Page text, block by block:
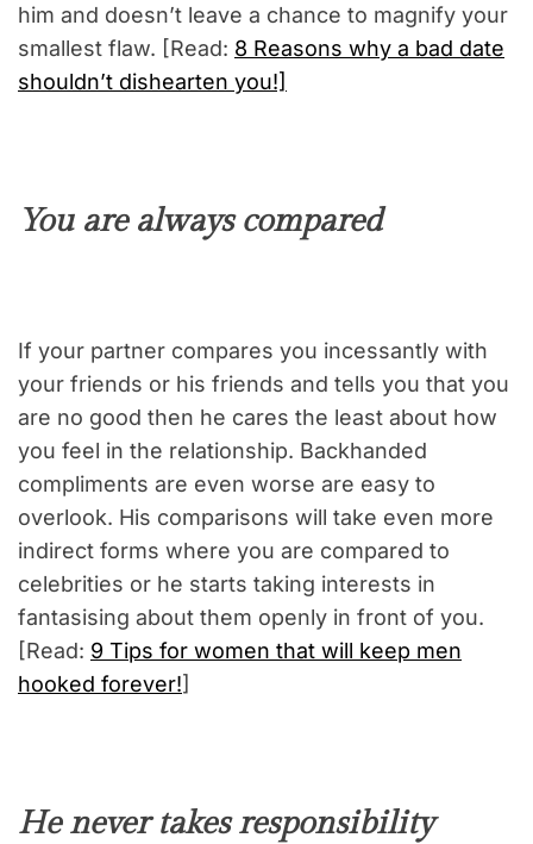
him and doesn’t leave a chance to magnify your
smallest flaw. [Read: 8 Reasons why a bad date
shouldn’t dishearten you!]
You are always compared
If your partner compares you incessantly with
your friends or his friends and tells you that you
are no good then he cares the least about how
you feel in the relationship. Backhanded
compliments are even worse are easy to
overlook. His comparisons will take even more
indirect forms where you are compared to
celebrities or he starts taking interests in
fantasising about them openly in front of you.
[Read: 9 Tips for women that will keep men
hooked forever!]
He never takes responsibility